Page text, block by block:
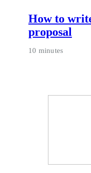
How to
proposal
10 minutes